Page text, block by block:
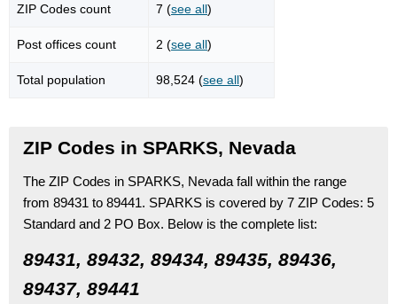
ZIP Codes count 7 (see all)
Post offices count 2 (see all)
Total population 98,524 (see all)
ZIP Codes in SPARKS, Nevada
The ZIP Codes in SPARKS, Nevada fall within the range
from 89431 to 89441. SPARKS is covered by 7 ZIP Codes: 5
Standard and 2 PO Box. Below is the complete list:
89431, 89432, 89434, 89435, 89436,
89437, 89441